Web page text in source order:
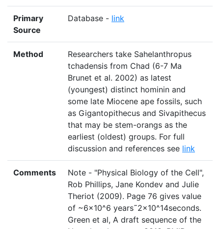
Primary
Source
Database - link
Method
Researchers take Sahelanthropus
tchadensis from Chad (6-7 Ma
Brunet et al. 2002) as latest
(youngest) distinct hominin and
some late Miocene ape fossils, such
as Gigantopithecus and Sivapithecus
that may be stem-orangs as the
earliest (oldest) groups. For full
discussion and references see link
Comments
Note - "Physical Biology of the Cell",
Rob Phillips, Jane Kondev and Julie
Theriot (2009). Page 76 gives value
of ~6×10^6 years˜2×10^14seconds.
Green et al, A draft sequence of the